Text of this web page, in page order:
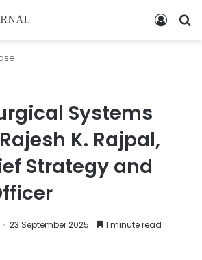
Systems
K. Rajpal,
Strategy and
23 September 2025 1 minute read